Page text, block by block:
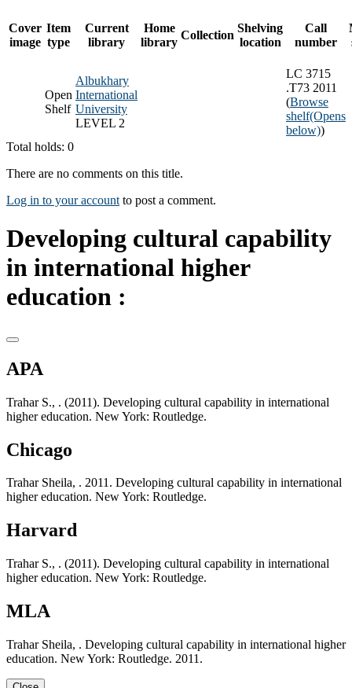
Cover
image
Item
type
Current
library
Home
library
Collection
Shelving
location
Call
number
Open
Shelf
Albukhary
International
University
LEVEL 2
LC 3715
.T73 2011
(Browse
shelf(Opens
below))
Total holds: 0
There are no comments on this title.
Log in to your account to post a comment.
Developing cultural capability
in international higher
education :
APA
Trahar S., . (2011). Developing cultural capability in international
higher education. New York: Routledge.
Chicago
Trahar Sheila, . 2011. Developing cultural capability in international
higher education. New York: Routledge.
Harvard
Trahar S., . (2011). Developing cultural capability in international
higher education. New York: Routledge.
MLA
Trahar Sheila, . Developing cultural capability in international higher
education. New York: Routledge. 2011.